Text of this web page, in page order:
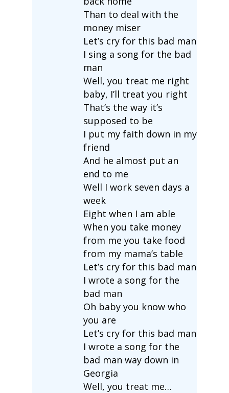
Than to deal with the
money miser
Let’s cry for this bad man
I sing a song for the bad
man
Well, you treat me right
baby, I’ll treat you right
That’s the way it’s
supposed to be
I put my faith down in my
friend
And he almost put an
end to me
Well I work seven days a
week
Eight when I am able
When you take money
from me you take food
from my mama’s table
Let’s cry for this bad man
I wrote a song for the
bad man
Oh baby you know who
you are
Let’s cry for this bad man
I wrote a song for the
bad man way down in
Georgia
Well, you treat me…